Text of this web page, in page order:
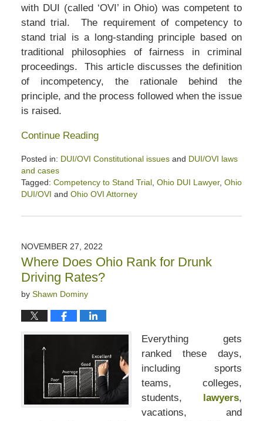
with DUI (called ‘OVI’ in Ohio) was competent to
stand trial. The requirement of competency to
stand trial is a long-standing principle based on
traditional philosophies of fairness in criminal
proceedings. This article discusses the definition
of incompetency, the rationale behind the
principle, and the process followed when the issue
is raised.
Continue Reading
Posted in: DUI/OVI Constitutional issuesand DUI/OVI laws
and cases
Tagged: Competency to Stand Trial, Ohio DUI Lawyer, Ohio
DUI/OVI and Ohio OVI Attorney
July
4:00
pm
NOVEMBER 27, 2022
Where Does Ohio Rank for Drunk
Driving Rates?
by Shawn Dominy
Everything gets
ranked these days,
including sports
teams, colleges,
students, lawyers,
vacations, and